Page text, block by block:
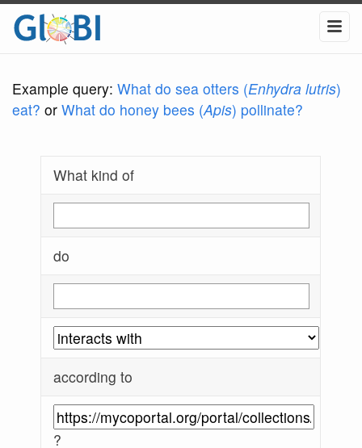
Example query: What do sea otters (Enhydra lutris)
eat? or What do honey bees (Apis) pollinate?
What kind of
do
according to
?